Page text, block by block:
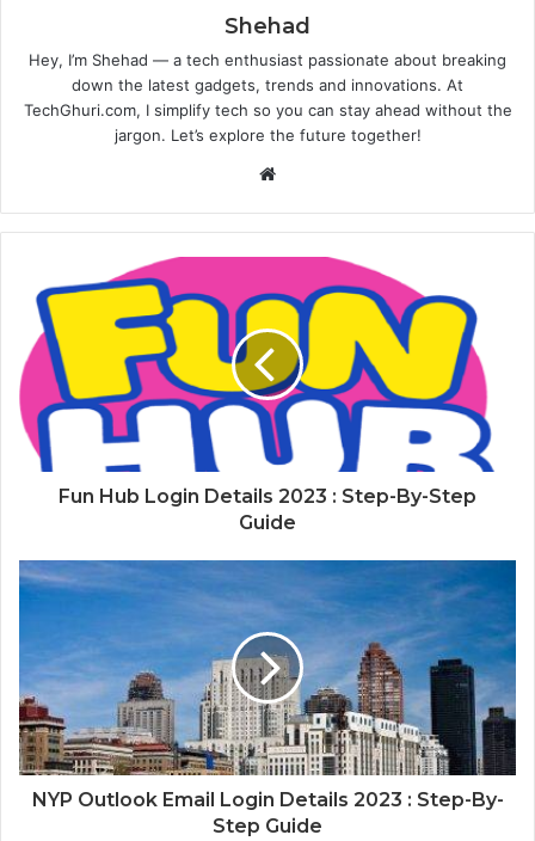
Shehad
Hey, I’m Shehad — a tech enthusiast passionate about breaking
down the latest gadgets, trends and innovations. At
TechGhuri.com, I simplify tech so you can stay ahead without the
jargon. Let’s explore the future together!
Website
Fun Hub Login Details 2023 : Step-By-Step
Guide
NYP Outlook Email Login Details 2023 : Step-By-
Step Guide